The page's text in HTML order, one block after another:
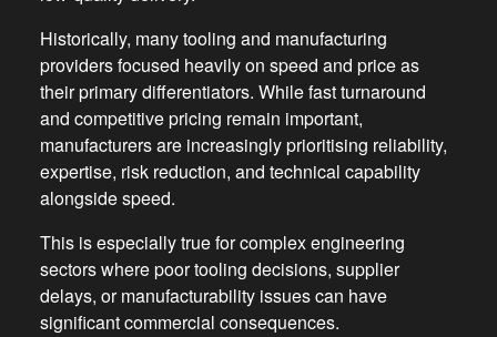
Historically, many tooling and manufacturing
providers focused heavily on speed and price as
their primary differentiators. While fast turnaround
and competitive pricing remain important,
manufacturers are increasingly prioritising reliability,
expertise, risk reduction, and technical capability
alongside speed.
This is especially true for complex engineering
sectors where poor tooling decisions, supplier
delays, or manufacturability issues can have
significant commercial consequences.